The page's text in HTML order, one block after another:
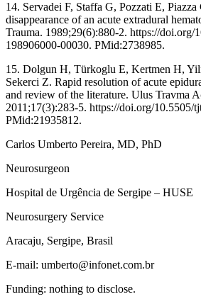
14. Servadei F, Staffa G, Pozzati E,
disappearance of an acute extradural
Trauma. 1989;29(6):880-2. https://doi.org/
198906000-00030. PMid:2738985.
15. Dolgun H, Türkoglu E, Kertmen H,
Sekerci Z. Rapid resolution of acute
and review of the literature. Ulus Travma
2011;17(3):283-5. https://doi.org/10.5505/
PMid:21935812.
Carlos Umberto Pereira, MD, PhD
Neurosurgeon
Hospital de Urgência de Sergipe – HUSE
Neurosurgery Service
Aracaju, Sergipe, Brasil
E-mail: umberto@infonet.com.br
Funding: nothing to disclose.